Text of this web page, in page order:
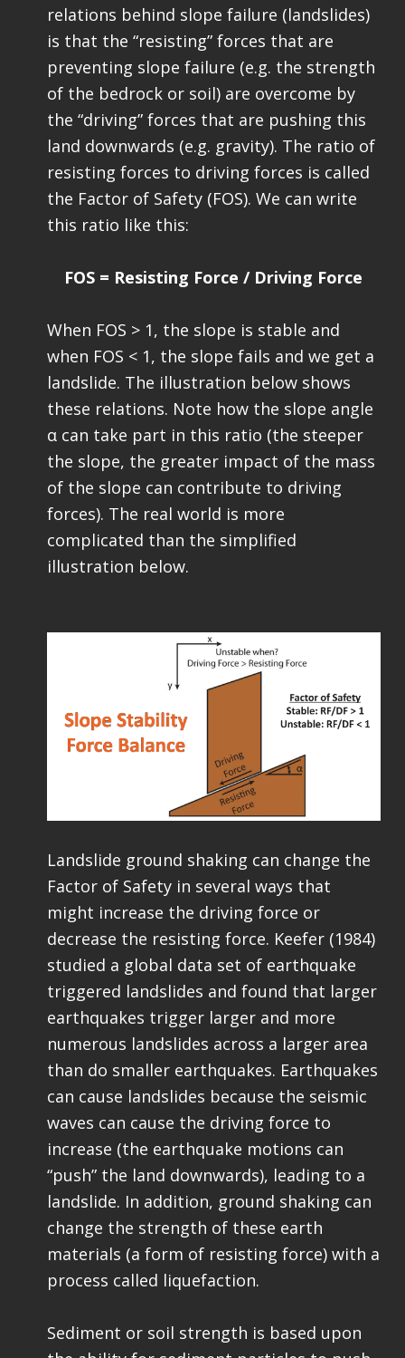
relations behind slope failure (landslides)
is that the “resisting” forces that are
preventing slope failure (e.g. the strength
of the bedrock or soil) are overcome by
the “driving” forces that are pushing this
land downwards (e.g. gravity). The ratio of
resisting forces to driving forces is called
the Factor of Safety (FOS). We can write
this ratio like this:
FOS = Resisting Force / Driving Force
When FOS > 1, the slope is stable and
when FOS < 1, the slope fails and we get a
landslide. The illustration below shows
these relations. Note how the slope angle
α can take part in this ratio (the steeper
the slope, the greater impact of the mass
of the slope can contribute to driving
forces). The real world is more
complicated than the simplified
illustration below.
Landslide ground shaking can change the
Factor of Safety in several ways that
might increase the driving force or
decrease the resisting force. Keefer (1984)
studied a global data set of earthquake
triggered landslides and found that larger
earthquakes trigger larger and more
numerous landslides across a larger area
than do smaller earthquakes. Earthquakes
can cause landslides because the seismic
waves can cause the driving force to
increase (the earthquake motions can
“push” the land downwards), leading to a
landslide. In addition, ground shaking can
change the strength of these earth
materials (a form of resisting force) with a
process called liquefaction.
Sediment or soil strength is based upon